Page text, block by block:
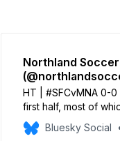
Northland
HT | #SFCvMNA 0-
first half, most of
A red card for
the half leaves the
Bluesky Social